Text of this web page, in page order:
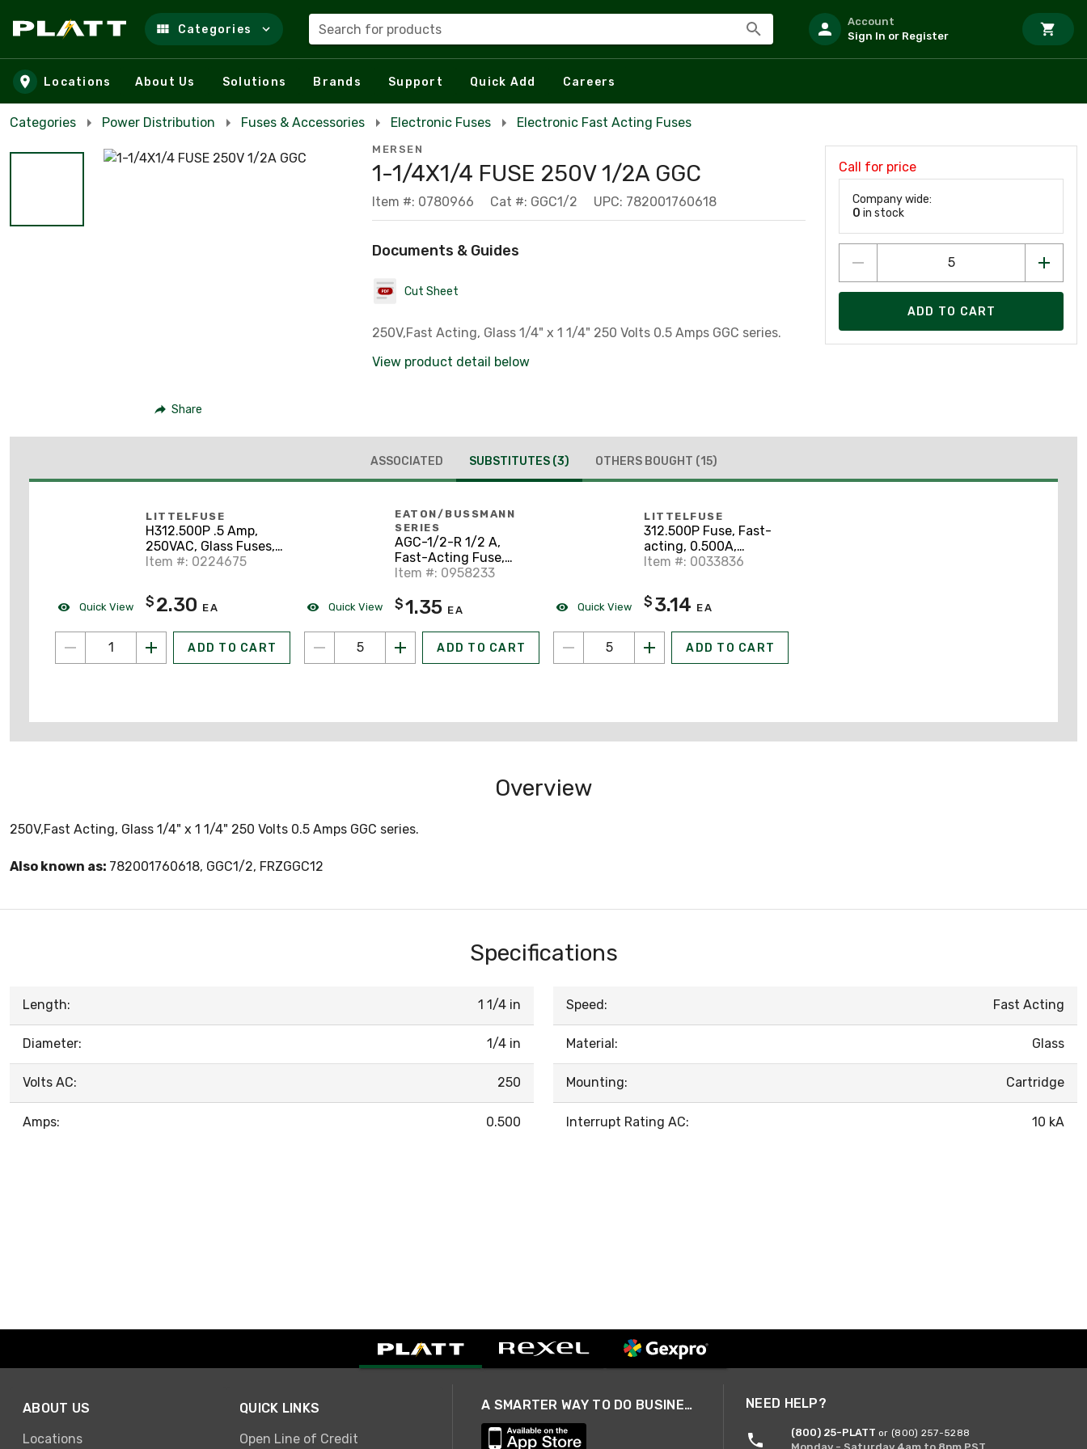
Skip to main content
Categories Search for products
Account
Sign In or Register
Locations About Us Solutions Brands Support Quick Add Careers
Categories Power Distribution Fuses & Accessories Electronic Fuses Electronic Fast Acting Fuses
Share
MERSEN
1-1/4X1/4 FUSE 250V 1/2A GGC
Item #: 0780966 Cat #: GGC1/2 UPC: 782001760618
Documents & Guides
Cut Sheet
250V,Fast Acting, Glass 1/4" x 1 1/4" 250 Volts 0.5 Amps GGC series.
View product detail below
Call for price
Company wide:
0 in stock
ADD TO CART
ASSOCIATED SUBSTITUTES (3) OTHERS BOUGHT (15)
Quick View
LITTELFUSE
H312.500P .5 Amp,
250VAC, Glass Fuses,
Fast-Acting Fuse
Item #: 0224675
$ 2.30 EA
ADD TO CART
Quick View
EATON/BUSSMANN
SERIES
AGC-1/2-R 1/2 A,
Fast-Acting Fuse,
Glass, 1/4" x 1-1/4",
Item #: 0958233
$1.35 EA
ADD TO CART
Quick View
LITTELFUSE
312.500P Fuse, Fast-
acting, 0.500A,
250VAC, 3ag Type,
Item #: 0033836
$ 3.14 EA
ADD TO CART
Overview
250V,Fast Acting, Glass 1/4" x 1 1/4" 250 Volts 0.5 Amps GGC series.
Also known as: 782001760618, GGC1/2, FRZGGC12
Specifications
Length: 1 1/4 in
Diameter: 1/4 in
Volts AC: 250
Amps: 0.500
Speed: Fast Acting
Material: Glass
Mounting: Cartridge
Interrupt Rating AC: 10 kA
ABOUT US
Locations
QUICK LINKS
Open Line of Credit
A SMARTER WAY TO DO BUSINESS NEED HELP?
(800) 25-PLATT or (800) 257-5288